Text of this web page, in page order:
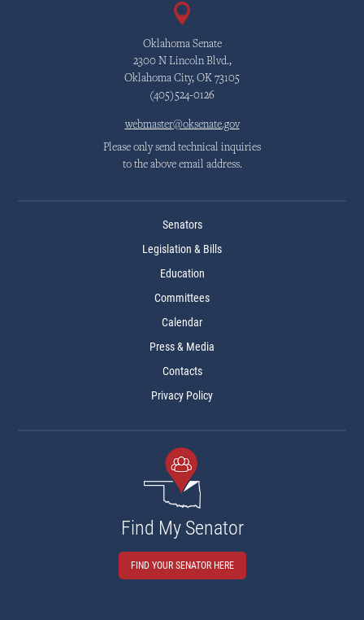
Oklahoma Senate
2300 N Lincoln Blvd.,
Oklahoma City, OK 73105
(405)524-0126
webmaster@oksenate.gov
Please only send technical inquiries
to the above email address.
Senators
Legislation & Bills
Education
Committees
Calendar
Press & Media
Contacts
Privacy Policy
Find My Senator
FIND YOUR SENATOR HERE